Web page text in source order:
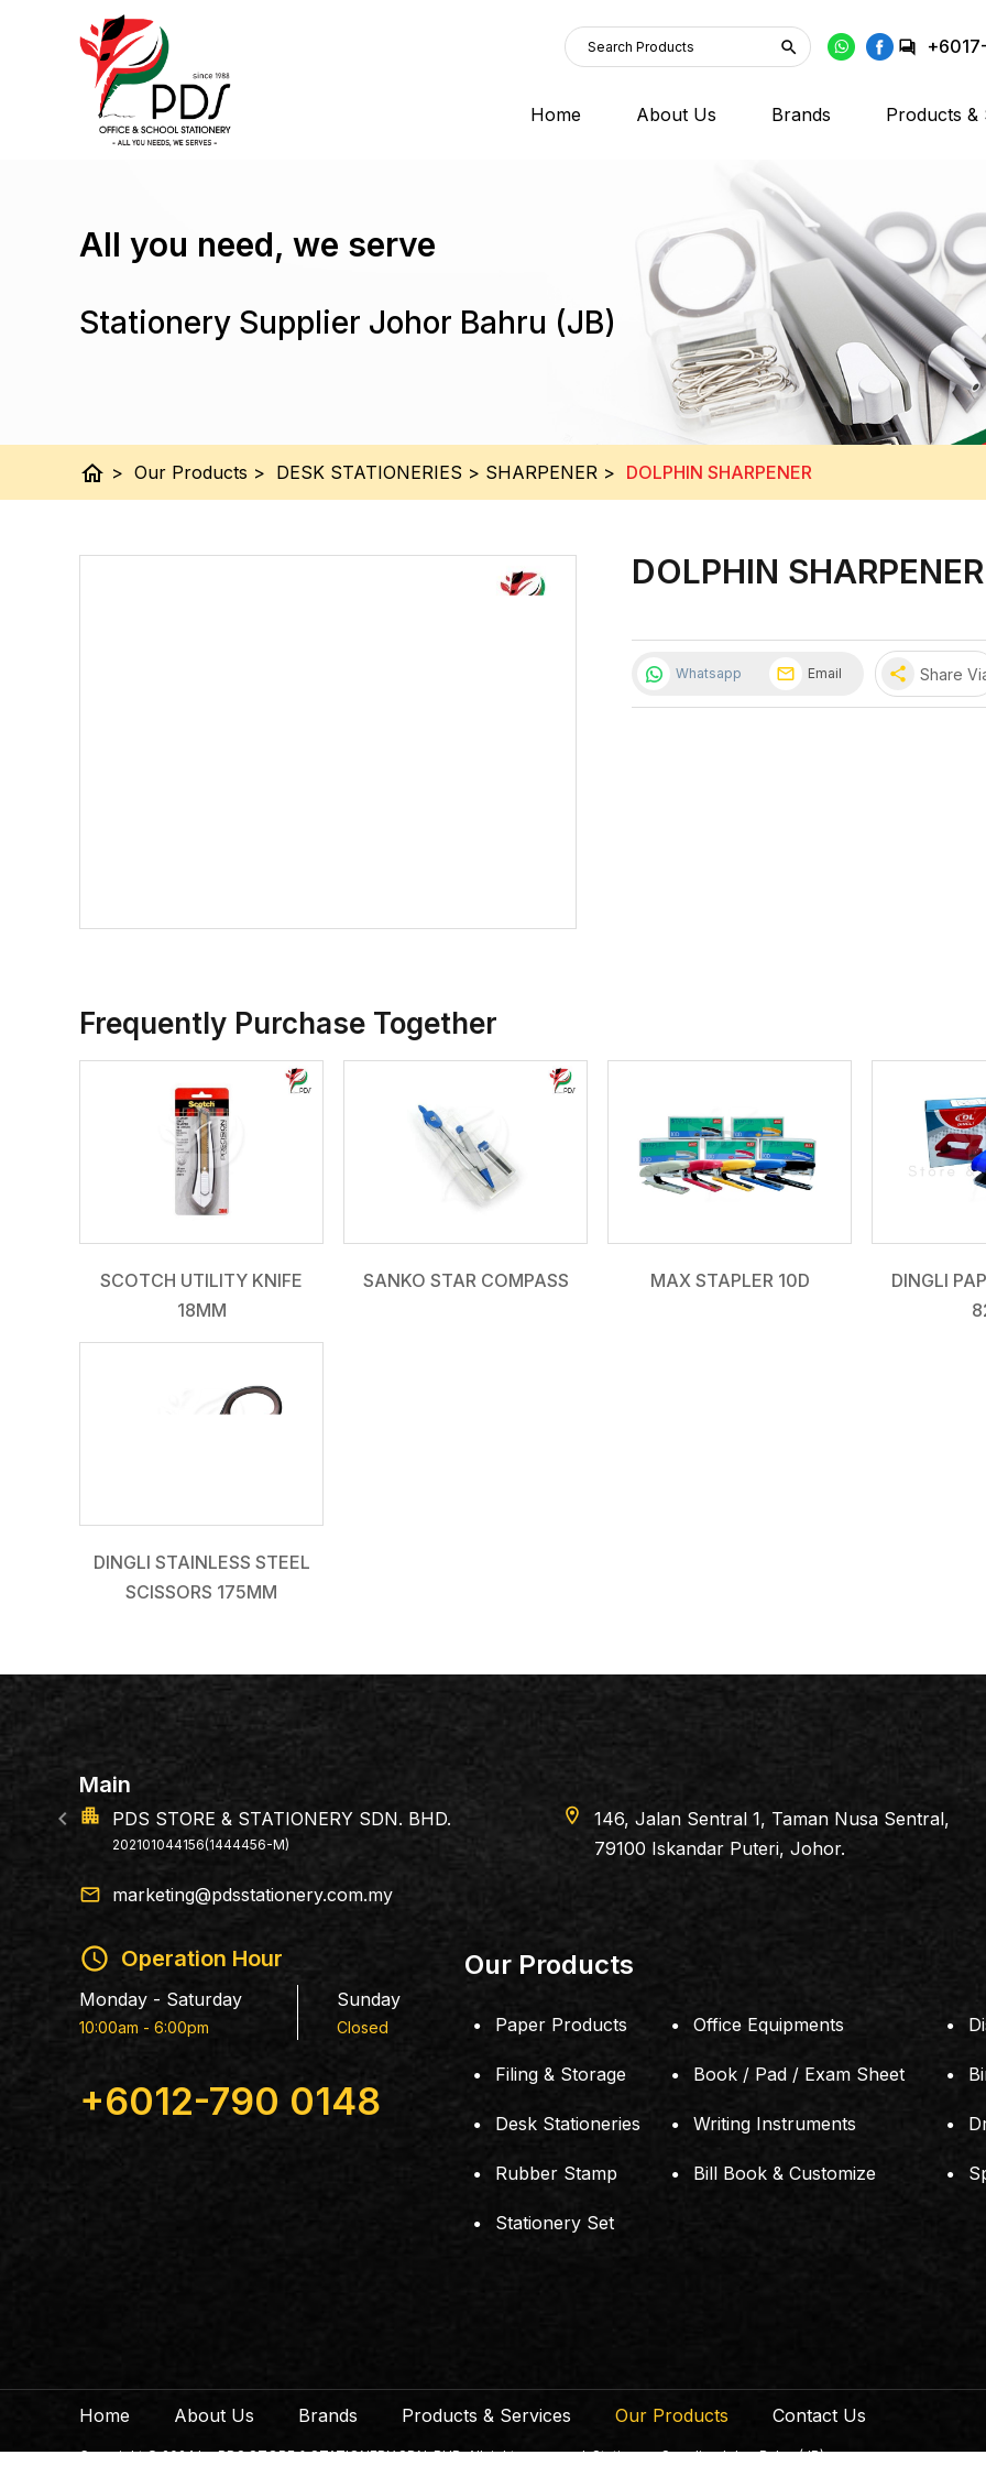
Home About Us Brands Products &
All you need, we serve
Stationery Supplier Johor Bahru (JB)
home > Our Products > DESK STATIONERIES > SHARPENER > DOLPHIN SHARPENER
DOLPHIN SHARPENER
Whatsapp Email share Share
Frequently Purchase Together
SCOTCH UTILITY KNIFE
18MM
SANKO STAR COMPASS MAX STAPLER 10D
DINGLI
DINGLI STAINLESS STEEL
SCISSORS 175MM
Main
apartment PDS STORE & STATIONERY SDN. BHD.
202101044156(1444456-M)
location_on
146, Jalan Sentral 1, Taman Nusa Sentral,
79100 Iskandar Puteri, Johor.
email marketing@pdsstationery.com.my
schedule Operation Hour
Monday - Saturday
10:00am - 6:00pm
Sunday
Closed
+6012-790 0148
Our Products
Paper Products
Filing & Storage
Desk Stationeries
Rubber Stamp
Stationery Set
Office Equipments
Book / Pad / Exam Sheet
Writing Instruments
Bill Book & Customize
Home About Us Brands Products & Services Our Products Contact Us
Copyright © 2024 by PDS STORE & STATIONERY SDN. BHD. All rights reserved. Stationery Supplier Johor Bahru (JB)